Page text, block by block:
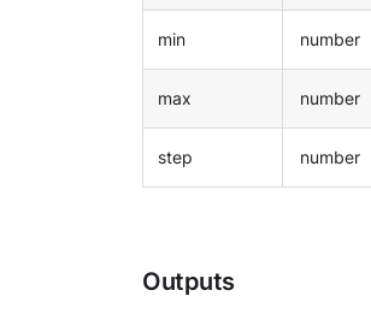
min number
max number
step number
Outputs